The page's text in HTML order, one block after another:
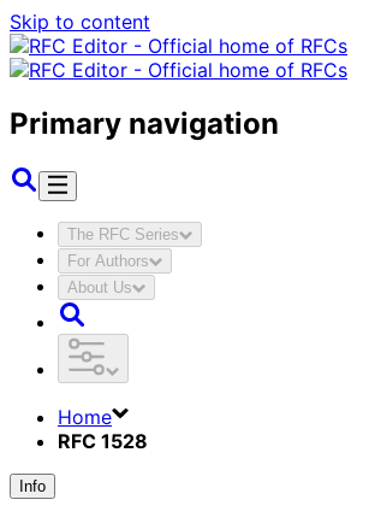
Skip to content
Primary navigation
The RFC Series
For Authors
About Us
Home
RFC 1528
Info